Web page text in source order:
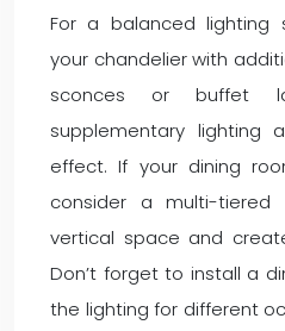
For a balanced lighting
your chandelier with
sconces or buffet
supplementary lighting
effect. If your dining
consider a multi-
vertical space and
Don’t forget to install a
the lighting for different